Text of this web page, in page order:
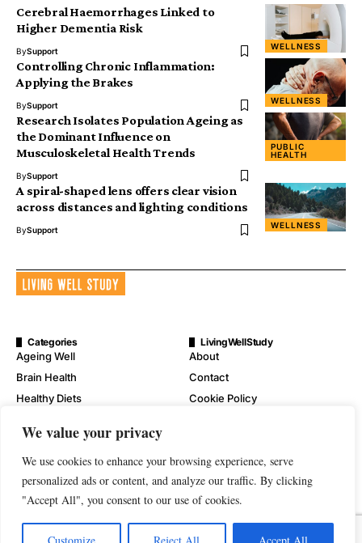
We value your privacy
We use cookies to enhance your browsing experience, serve
personalized ads or content, and analyze our traffic. By clicking
"Accept All", you consent to our use of cookies.
WELLNESS
Cerebral Haemorrhages Linked to
Higher Dementia Risk
BySupport
WELLNESS
Controlling Chronic Inflammation:
Applying the Brakes
BySupport
PUBLIC
HEALTH
Research Isolates Population Ageing as
the Dominant Influence on
Musculoskeletal Health Trends
BySupport
WELLNESS
A spiral-shaped lens offers clear vision
across distances and lighting conditions
BySupport
Categories
Ageing Well
Brain Health
Healthy Diets
Physical Wellness
Wellness
LivingWellStudy
About
Contact
Cookie Policy
Disclaimer
Privacy Policy
Terms of Service